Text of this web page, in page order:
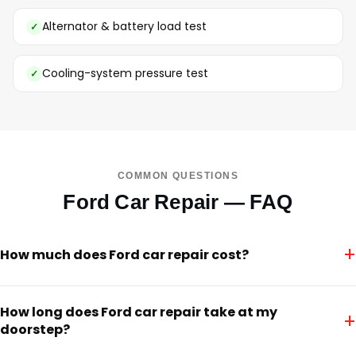
Alternator & battery load test
Cooling-system pressure test
COMMON QUESTIONS
Ford Car Repair — FAQ
How much does Ford car repair cost? +
How long does Ford car repair take at my
doorstep?
+